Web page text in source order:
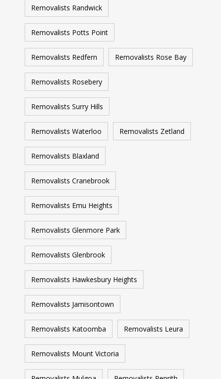
Removalists Randwick
Removalists Potts Point
Removalists Redfern Removalists Rose Bay
Removalists Rosebery
Removalists Surry Hills
Removalists Waterloo Removalists Zetland
Removalists Blaxland
Removalists Cranebrook
Removalists Emu Heights
Removalists Glenmore Park
Removalists Glenbrook
Removalists Hawkesbury Heights
Removalists Jamisontown
Removalists Katoomba Removalists Leura
Removalists Mount Victoria